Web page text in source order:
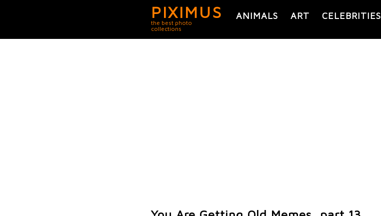
PIXIMUS
the best photo
collections
ANIMALS ART CELEBRITIES